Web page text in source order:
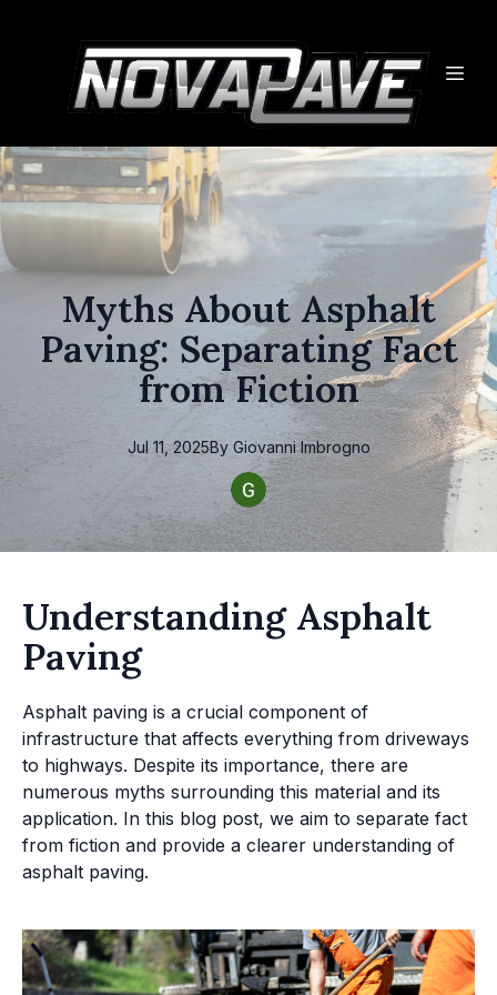
Myths About Asphalt
Paving: Separating Fact
from Fiction
Jul 11, 2025By Giovanni Imbrogno
Understanding Asphalt
Paving
Asphalt paving is a crucial component of
infrastructure that affects everything from driveways
to highways. Despite its importance, there are
numerous myths surrounding this material and its
application. In this blog post, we aim to separate fact
from fiction and provide a clearer understanding of
asphalt paving.